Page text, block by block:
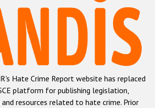
преступлениях на почве ненависти
and xenophobic hate crime
Anti-Roma hate crime
Anti-Semitic hate crime
Anti-Muslim hate crime
Hate Crime Report website has replaced
platform for publishing legislation,
resources related to hate crime. Prior